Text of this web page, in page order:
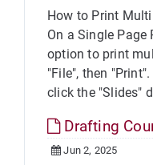
How to Print
On a Single
option to print
"File", then
click the "Slides"
Drafting
Jun 2, 2025